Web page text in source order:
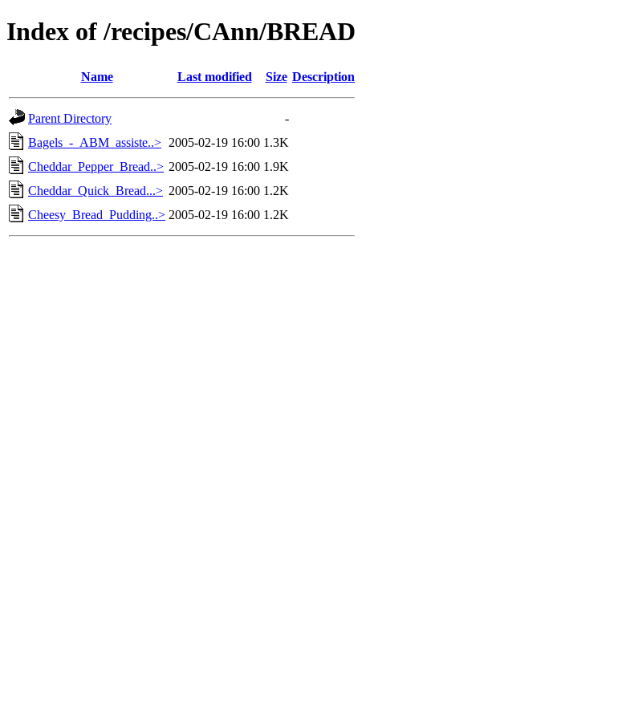
Index of /recipes/CAnn/BREAD
Name Last modified Size Description
Parent Directory
-
Bagels_-_ABM_assiste..> 2005-02-19 16:00 1.3K
Cheddar_Pepper_Bread..> 2005-02-19 16:00 1.9K
Cheddar_Quick_Bread...> 2005-02-19 16:00 1.2K
Cheesy_Bread_Pudding..> 2005-02-19 16:00 1.2K